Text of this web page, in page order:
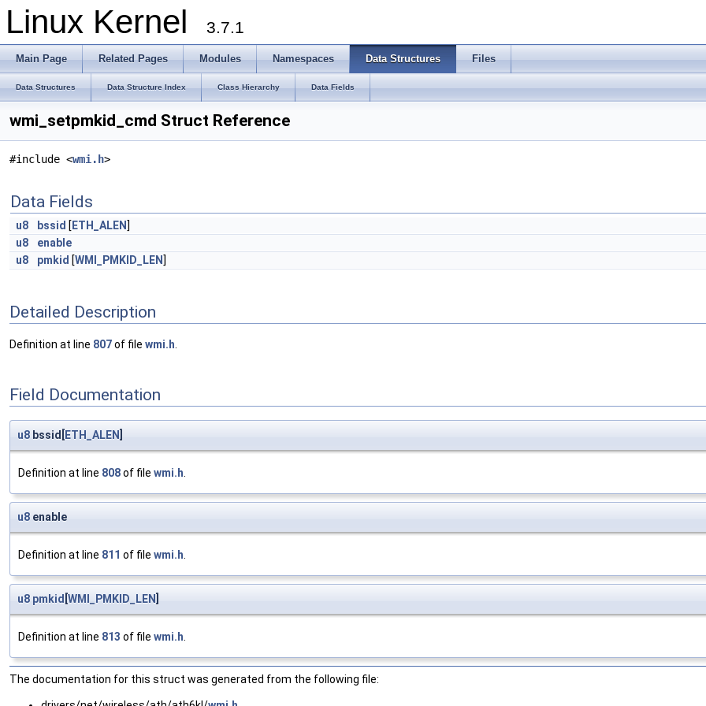
Linux Kernel 3.7.1
Main Page Related Pages Modules Namespaces Data Structures Files
Data Structures Data Structure Index Class Hierarchy Data Fields
wmi_setpmkid_cmd Struct Reference
#include <wmi.h>
Data Fields
u8 bssid [ ETH_ALEN ]
u8
enable
u8
pmkid [WMI_PMKID_LEN ]
Detailed Description
Definition at line 807of file wmi.h
Field Documentation
u8 bssid[ETH_ALEN]
Definition at line 808of file wmi.h.
u8 enable
Definition at line 811 of file wmi.h.
u8 pmkid [WMI_PMKID_LEN]
Definition at line 813 of file wmi.h.
The documentation for this struct was generated from the following file: